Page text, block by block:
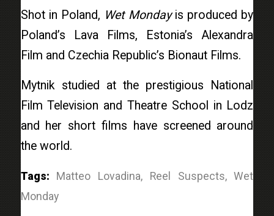
Shot in Poland, Wet Mondayis produced by
Poland’s Lava Films, Estonia’s Alexandra
Film and Czechia Republic’s Bionaut Films.
Mytnik studied at the prestigious National
Film Television and Theatre School in Lodz
and her short films have screened around
the world.
Tags: Matteo Lovadina, Reel Suspects,Wet
Monday